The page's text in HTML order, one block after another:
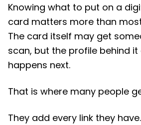
Knowing what to put on a
card matters more than
The card itself may get
scan, but the profile behind
happens next.
That is where many people
They add every link they